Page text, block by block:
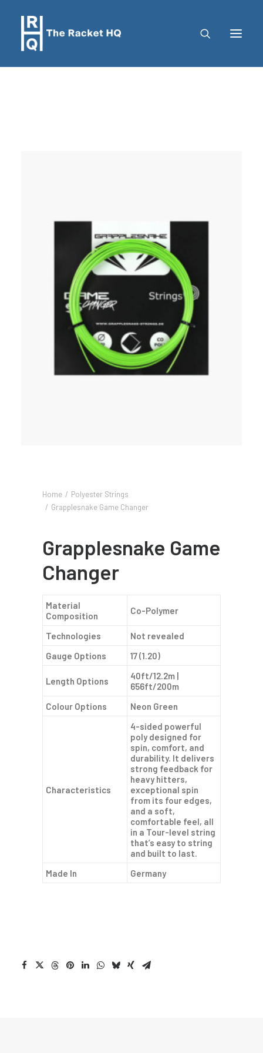
Home
Polyester Strings
Grapplesnake Game Changer
Grapplesnake Game
Changer
Material
Composition
Co-Polymer
Technologies
Not revealed
Gauge Options
17 (1.20)
Length Options
40ft/12.2m |
656ft/200m
Colour Options
Neon Green
Characteristics
4-sided powerful
poly designed for
spin, comfort, and
durability. It delivers
strong feedback for
heavy hitters,
exceptional spin
from its four edges,
and a soft,
comfortable feel, all
in a Tour-level string
that’s easy to string
and built to last.
Made In
Germany